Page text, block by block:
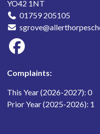
YO42 1NT
01759 205105
Complaints:
This Year (2026-2027): 0
Prior Year (2025-2026): 1